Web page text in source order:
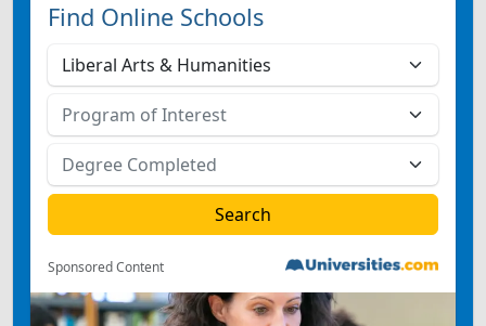
Find Online Schools
Sponsored Content